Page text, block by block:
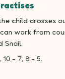
child crosses
work from
Snail.
10 - 7, 8 - 5.